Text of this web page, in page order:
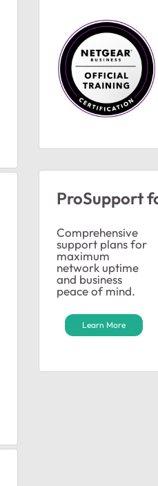
ProSupport
Comprehensive
support plans for
maximum
network uptime
and business
peace of mind.
Learn More